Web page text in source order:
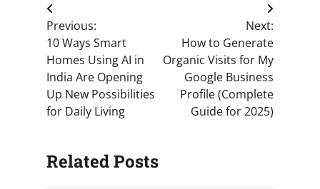
Post
navigation
Previous:
10 Ways Smart
Homes Using AI in
India Are Opening
Up New Possibilities
for Daily Living
Next:
How to Generate
Organic Visits for My
Google Business
Profile (Complete
Guide for 2025)
Related Posts